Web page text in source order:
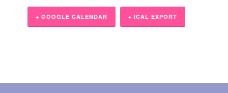
+ GOOGLE CALENDAR + ICAL EXPORT